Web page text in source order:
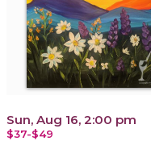
Sun, Aug 16, 2:00 pm
$37-$49